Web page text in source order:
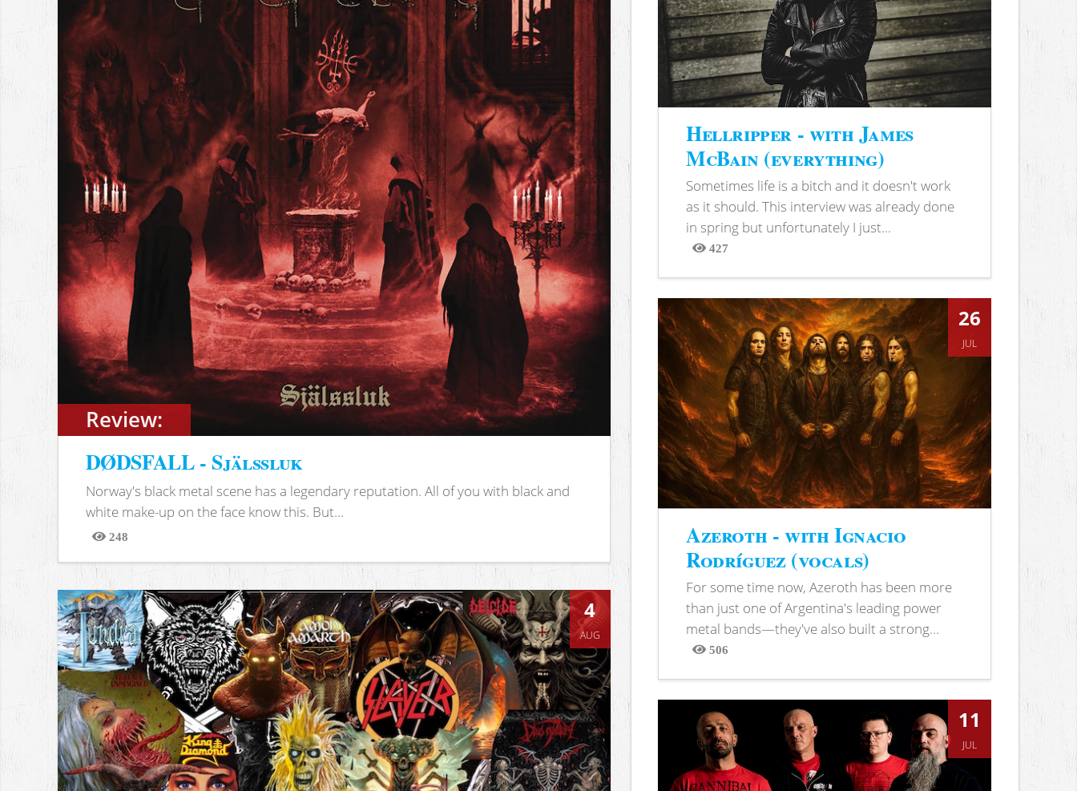
Review:
DØDSFALL - Själssluk
Norway's black metal scene has a legendary reputation. All of you with black and
white make-up on the face know this. But...
248
Views
4
AUG
Hellripper - with James
McBain (everything)
Sometimes life is a bitch and it doesn't work
as it should. This interview was already done
in spring but unfortunately I just...
427
Views
26
JUL
Azeroth - with Ignacio
Rodríguez (vocals)
For some time now, Azeroth has been more
than just one of Argentina's leading power
metal bands—they've also built a strong...
506
Views
11
JUL